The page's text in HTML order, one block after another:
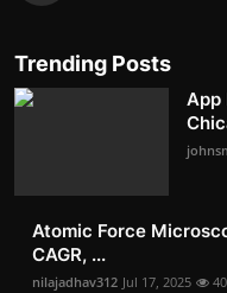
Trending Posts
App
Atomic Force
CAGR, ...
nilajadhav312 Jul 17, 2025 40